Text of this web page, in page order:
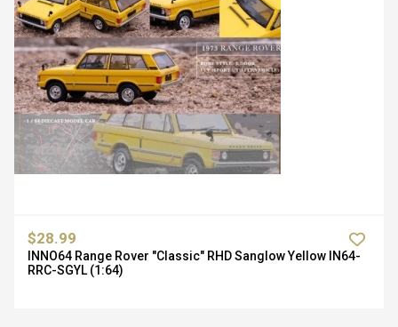
$28.99
INNO64 Range Rover "Classic" RHD Sanglow Yellow IN64-
RRC-SGYL (1:64)